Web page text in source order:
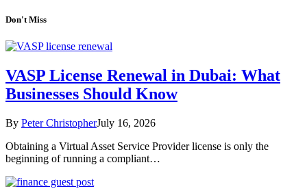
Don't Miss
VASP License Renewal in Dubai: What
Businesses Should Know
By Peter ChristopherJuly 16, 2026
Obtaining a Virtual Asset Service Provider license is only the
beginning of running a compliant…